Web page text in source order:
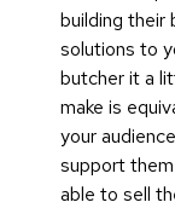
building their
solutions to
butcher it a
make is
your
support
able to sell